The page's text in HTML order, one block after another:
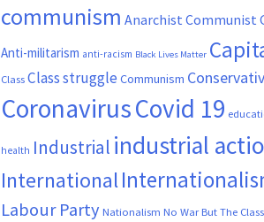
communism Anarchist Communist
Anti-militarism anti-racism Black Lives Matter
Class Class struggle Communism
CoronavirusCovid 19
health Industrial industrial
International
Labour Party Nationalism No War But The